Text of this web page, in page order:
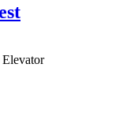
Elevator